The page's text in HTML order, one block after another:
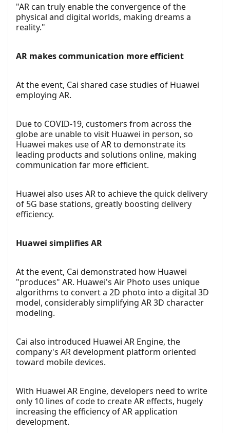
"AR can truly enable the convergence of the
physical and digital worlds, making dreams a
reality."
AR makes communication more efficient
At the event, Cai shared case studies of Huawei
employing AR.
Due to COVID-19, customers from across the
globe are unable to visit Huawei in person, so
Huawei makes use of AR to demonstrate its
leading products and solutions online, making
communication far more efficient.
Huawei also uses AR to achieve the quick delivery
of 5G base stations, greatly boosting delivery
efficiency.
Huawei simplifies AR
At the event, Cai demonstrated how Huawei
"produces" AR. Huawei's Air Photo uses unique
algorithms to convert a 2D photo into a digital 3D
model, considerably simplifying AR 3D character
modeling.
Cai also introduced Huawei AR Engine, the
company's AR development platform oriented
toward mobile devices.
With Huawei AR Engine, developers need to write
only 10 lines of code to create AR effects, hugely
increasing the efficiency of AR application
development.